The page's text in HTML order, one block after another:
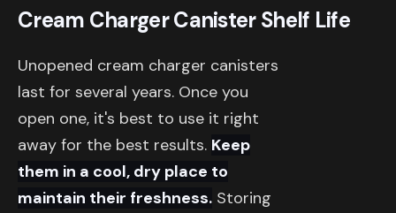
Cream Charger Canister Shelf Life
Unopened cream charger canisters
last for several years. Once you
open one, it's best to use it right
away for the best results. Keep
them in a cool, dry place to
maintain their freshness. Storing